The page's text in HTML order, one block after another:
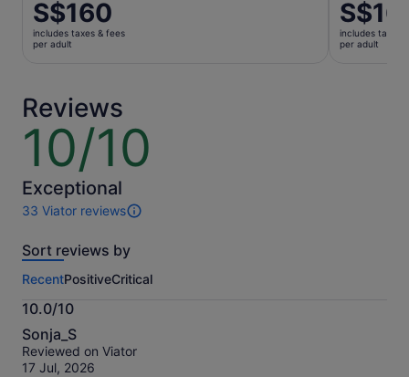
Price
is
S$160
S$160
includes taxes & fees
per adult
Price
is
S$165
includes taxes
per adult
Reviews
10/10
10
of
10
Exceptional
33 Viator reviews
33
of
activity.
More
information
about
our
verified
Sort reviews by
RecentPositiveCritical
10.0/10
10.0
out
of
Sonja_S
Reviewed on Viator
17 Jul, 2026